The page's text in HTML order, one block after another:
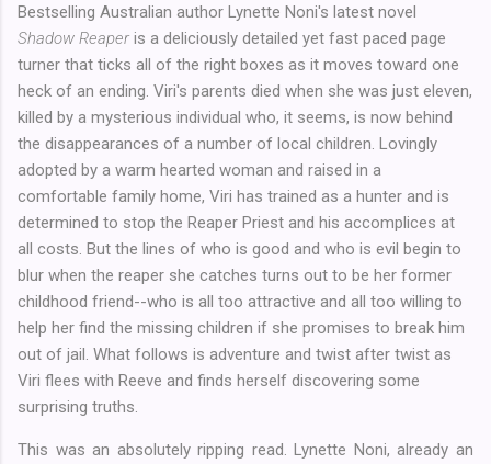
Bestselling Australian author Lynette Noni's latest novel
Shadow Reaper is a deliciously detailed yet fast paced page
turner that ticks all of the right boxes as it moves toward one
heck of an ending. Viri's parents died when she was just eleven,
killed by a mysterious individual who, it seems, is now behind
the disappearances of a number of local children. Lovingly
adopted by a warm hearted woman and raised in a
comfortable family home, Viri has trained as a hunter and is
determined to stop the Reaper Priest and his accomplices at
all costs. But the lines of who is good and who is evil begin to
blur when the reaper she catches turns out to be her former
childhood friend--who is all too attractive and all too willing to
help her find the missing children if she promises to break him
out of jail. What follows is adventure and twist after twist as
Viri flees with Reeve and finds herself discovering some
surprising truths.
This was an absolutely ripping read. Lynette Noni, already an